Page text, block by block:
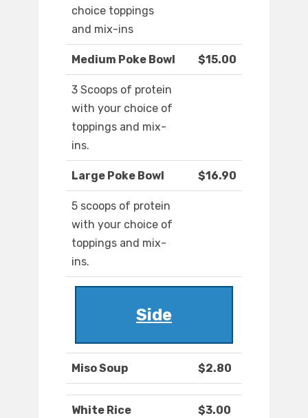
choice toppings
and mix-ins
Medium Poke Bowl $15.00
3 Scoops of protein
with your choice of
toppings and mix-
ins.
Large Poke Bowl $16.90
5 scoops of protein
with your choice of
toppings and mix-
ins.
Side
Miso Soup $2.80
White Rice $3.00